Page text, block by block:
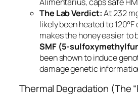
The Lab Verdict:At 232
likely been heated to
makes the honey easier
SMF (5-
been shown to induce
damage genetic
Thermal Degradation (The